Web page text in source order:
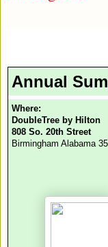
Annual
Where:
DoubleTree by Hilton
808 So. 20th Street
Birmingham Alabama